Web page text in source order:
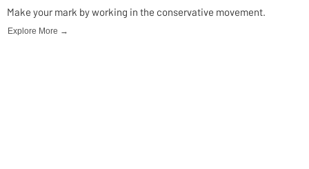
Make your mark by working in the conservative movement.
Explore More →